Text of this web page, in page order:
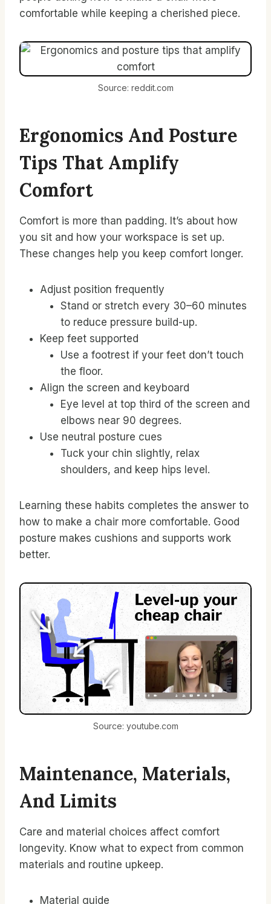
comfortable while keeping a cherished piece.
Source: reddit.com
Ergonomics And Posture
Tips That Amplify
Comfort
Comfort is more than padding. It’s about how
you sit and how your workspace is set up.
These changes help you keep comfort longer.
Adjust position frequently
Stand or stretch every 30–60 minutes
to reduce pressure build-up.
Keep feet supported
Use a footrest if your feet don’t touch
the floor.
Align the screen and keyboard
Eye level at top third of the screen and
elbows near 90 degrees.
Use neutral posture cues
Tuck your chin slightly, relax
shoulders, and keep hips level.
Learning these habits completes the answer to
how to make a chair more comfortable. Good
posture makes cushions and supports work
better.
Source: youtube.com
Maintenance, Materials,
And Limits
Care and material choices affect comfort
longevity. Know what to expect from common
materials and routine upkeep.
Material guide